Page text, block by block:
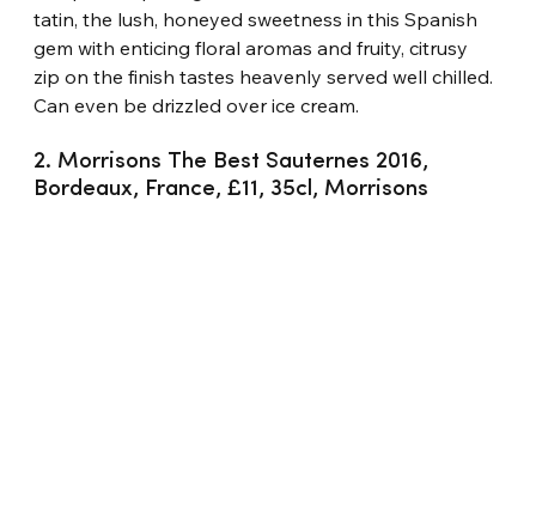
tatin, the lush, honeyed sweetness in this Spanish
gem with enticing floral aromas and fruity, citrusy
zip on the finish tastes heavenly served well chilled.
Can even be drizzled over ice cream.
2. Morrisons The Best Sauternes 2016,
Bordeaux, France, £11, 35cl, Morrisons